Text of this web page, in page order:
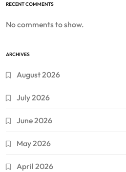
RECENT COMMENTS
No comments to show.
ARCHIVES
August 2026
July 2026
June 2026
May 2026
April 2026